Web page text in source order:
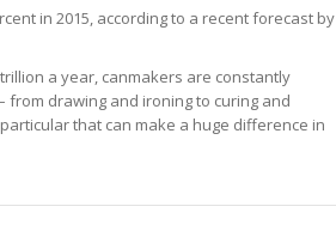
in 2015, according to a recent forecast by
a year, canmakers are constantly
from drawing and ironing to curing and
that can make a huge difference in